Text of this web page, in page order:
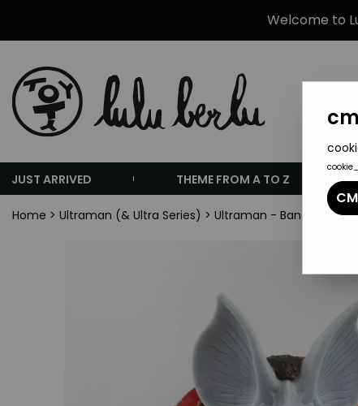
Welcome to
JUST ARRIVED THEME FROM A TO Z
Home > Ultraman (& Ultra Series) > Ultraman - Bandai Ultra